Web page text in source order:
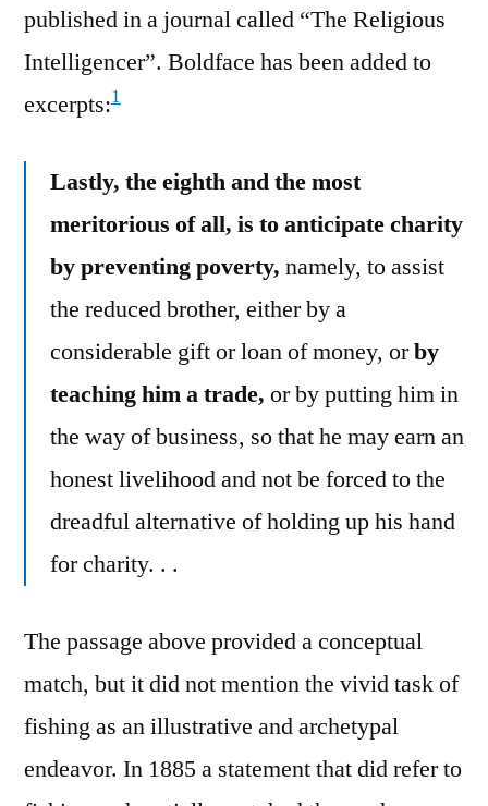
published in a journal called “The Religious
Intelligencer”. Boldface has been added to
excerpts:1
Lastly, the eighth and the most
meritorious of all, is to anticipate charity
by preventing poverty, namely, to assist
the reduced brother, either by a
considerable gift or loan of money, orby
teaching him a trade, or by putting him in
the way of business, so that he may earn an
honest livelihood and not be forced to the
dreadful alternative of holding up his hand
for charity. . .
The passage above provided a conceptual
match, but it did not mention the vivid task of
fishing as an illustrative and archetypal
endeavor. In 1885 a statement that did refer to